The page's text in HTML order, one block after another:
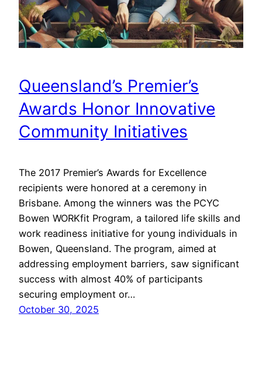
Queensland’s Premier’s
Awards Honor Innovative
Community Initiatives
The 2017 Premier’s Awards for Excellence
recipients were honored at a ceremony in
Brisbane. Among the winners was the PCYC
Bowen WORKfit Program, a tailored life skills and
work readiness initiative for young individuals in
Bowen, Queensland. The program, aimed at
addressing employment barriers, saw significant
success with almost 40% of participants
securing employment or…
October 30, 2025